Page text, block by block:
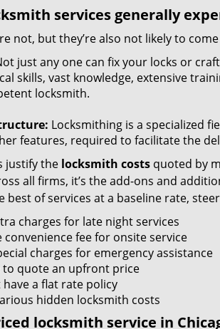
services generally
not, but they’re also not likely to
just any one can fix your locks or
skills, vast knowledge, extensive
locksmith.
Locksmithing is a specialized
features, required to facilitate the
justify the locksmith costsquoted by
all firms, it’s the add-ons and
best of services at a baseline rate,
charges for late night services
convenience fee for onsite service
charges for emergency assistance
to quote an upfront price
a flat rate policy
hidden locksmith costs
locksmith service in